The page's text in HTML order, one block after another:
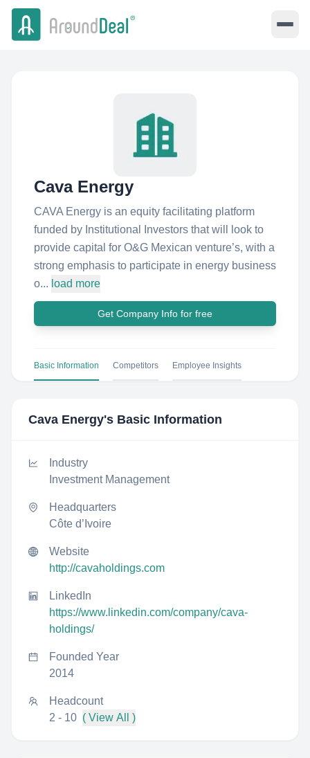
Cava Energy
CAVA Energy is an equity facilitating platform
funded by Institutional Investors that will look to
provide capital for O&G Mexican venture’s, with a
strong emphasis to participate in energy business
o... load more
Get Company Info for free
Basic Information Competitors Employee Insights
Cava Energy's Basic Information
Industry
Investment Management
Headquarters
Côte d’Ivoire
Website
http://cavaholdings.com
LinkedIn
https://www.linkedin.com/company/cava-
holdings/
Founded Year
2014
Headcount
2 - 10 ( View All )